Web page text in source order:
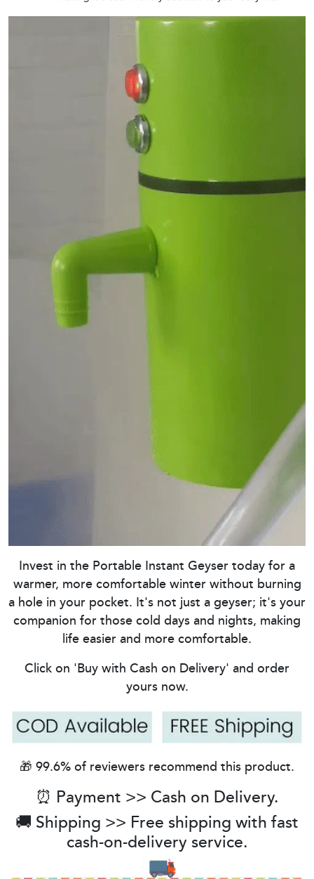
Invest in the Portable Instant Geyser today for a
warmer, more comfortable winter without burning
a hole in your pocket. It's not just a geyser; it's your
companion for those cold days and nights, making
life easier and more comfortable.
Click on 'Buy with Cash on Delivery' and order
yours now.
🎁 99.6% of reviewers recommend this product.
⏰ Payment >> Cash on Delivery.
🚚 Shipping >> Free shipping with fast
cash-on-delivery service.